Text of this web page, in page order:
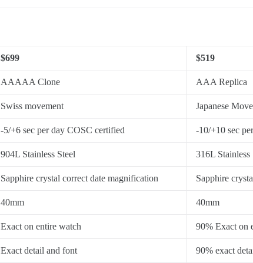
$699 $519
AAAAA Clone AAA Replica
Swiss movement Japanese
-5/+6 sec per day COSC certified -10/+10 sec
904L Stainless Steel 316L Stainless
Sapphire crystal correct date magnification Sapphire
40mm 40mm
Exact on entire watch 90% Exact on
Exact detail and font 90% exact